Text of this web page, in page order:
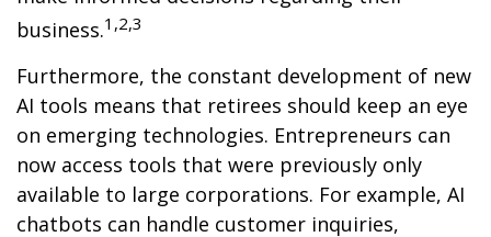
business.1,2,3
Furthermore, the constant development of new
AI tools means that retirees should keep an eye
on emerging technologies. Entrepreneurs can
now access tools that were previously only
available to large corporations. For example, AI
chatbots can handle customer inquiries,